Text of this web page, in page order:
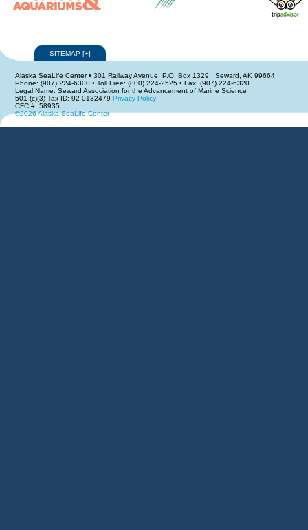
SITEMAP [+]
Alaska SeaLife Center • 301 Railway Avenue, P.O. Box 1329 , Seward, AK 99664
Phone: (907) 224-6300 • Toll Free: (800) 224-2525 • Fax: (907) 224-6320
Legal Name: Seward Association for the Advancement of Marine Science
501 (c)(3) Tax ID: 92-0132479 Privacy Policy
CFC #: 58935
©2026 Alaska SeaLife Center